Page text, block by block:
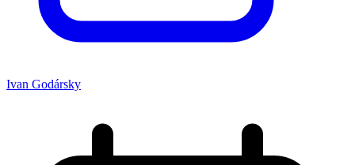
Ivan Godársky